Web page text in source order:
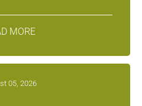
MORE
05, 2026